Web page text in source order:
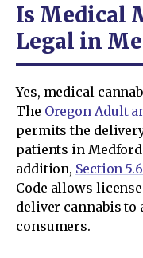
Is Medical
Legal in
Yes, medical
The Oregon Adult
permits the
patients in
addition, Section
Code allows
deliver cannabis to
consumers.